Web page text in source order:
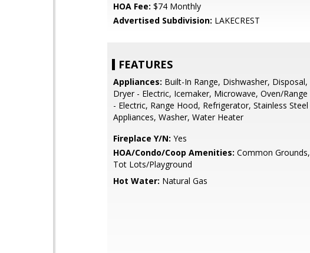
HOA Fee: $74 Monthly
Advertised Subdivision: LAKECREST
FEATURES
Appliances: Built-In Range, Dishwasher, Disposal,
Dryer - Electric, Icemaker, Microwave, Oven/Range
- Electric, Range Hood, Refrigerator, Stainless Steel
Appliances, Washer, Water Heater
Fireplace Y/N: Yes
HOA/Condo/Coop Amenities: Common Grounds,
Tot Lots/Playground
Hot Water: Natural Gas